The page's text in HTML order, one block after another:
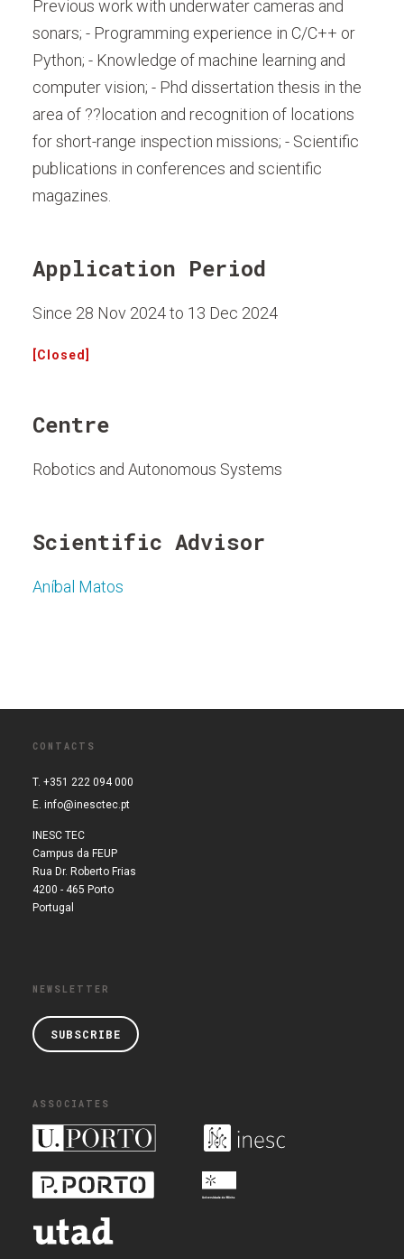
Previous work with underwater cameras and
sonars; - Programming experience in C/C++ or
Python; - Knowledge of machine learning and
computer vision; - Phd dissertation thesis in the
area of ??location and recognition of locations
for short-range inspection missions; - Scientific
publications in conferences and scientific
magazines.
Application Period
Since 28 Nov 2024 to 13 Dec 2024
[Closed]
Centre
Robotics and Autonomous Systems
Scientific Advisor
Aníbal Matos
CONTACTS
T. +351 222 094 000
E. info@inesctec.pt
INESC TEC
Campus da FEUP
Rua Dr. Roberto Frias
4200 - 465 Porto
Portugal
NEWSLETTER
SUBSCRIBE
ASSOCIATES